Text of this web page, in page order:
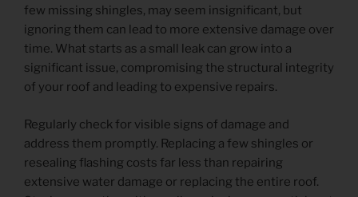
few missing shingles, may seem insignificant, but
ignoring them can lead to more extensive damage over
time. What starts as a small leak can grow into a
significant issue, compromising the structural integrity
of your roof and leading to expensive repairs.
Regularly check for visible signs of damage and
address them promptly. Replacing a few shingles or
resealing flashing costs far less than repairing
extensive water damage or replacing the entire roof.